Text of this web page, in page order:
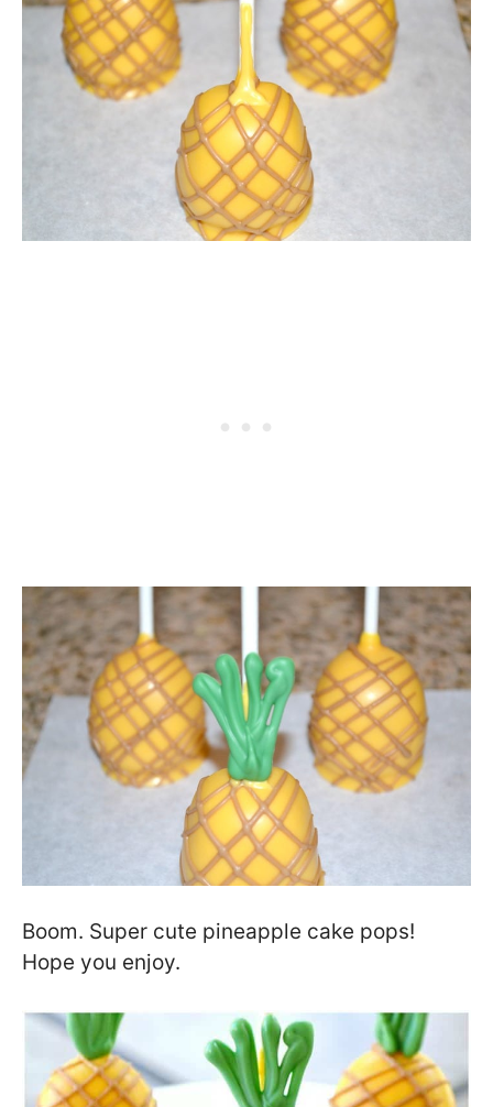
Boom. Super cute pineapple cake pops!
Hope you enjoy.